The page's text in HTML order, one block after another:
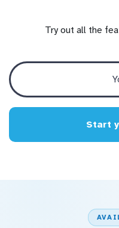
Try out all the
Start